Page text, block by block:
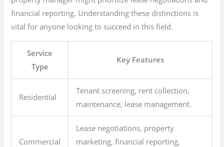
financial reporting. Understanding these distinctions is
vital for anyone looking to succeed in this field.
Service
Type
Key Features
Residential
Tenant screening, rent collection,
maintenance, lease management.
Commercial
Lease negotiations, property
marketing, financial reporting,